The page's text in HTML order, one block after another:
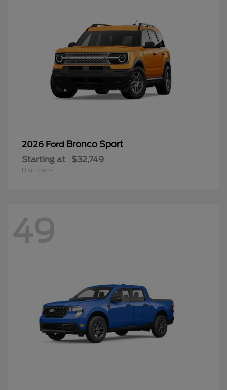
2026 Ford Bronco Sport
Starting at $32,749
Disclosure
49